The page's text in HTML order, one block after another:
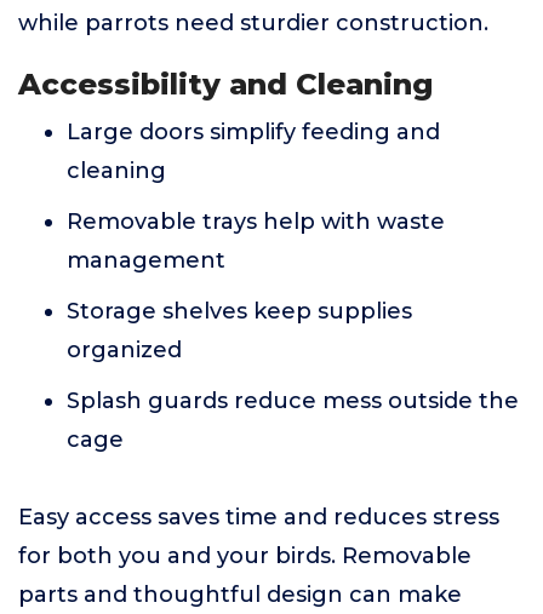
while parrots need sturdier construction.
Accessibility and Cleaning
Large doors simplify feeding and
cleaning
Removable trays help with waste
management
Storage shelves keep supplies
organized
Splash guards reduce mess outside the
cage
Easy access saves time and reduces stress
for both you and your birds. Removable
parts and thoughtful design can make